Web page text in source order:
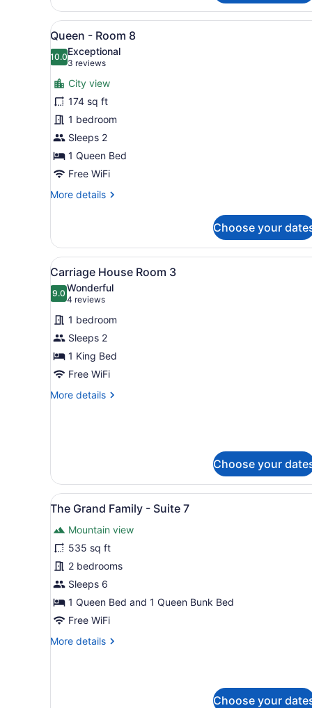
-
Room
4
View
all
photos
for
Queen
-
Room
8
A bedroom with a large
8
Queen - Room 8
10.010.0 out of 10
Exceptional
3 reviews
(3
reviews)
City view
174 sq ft
1 bedroom
Sleeps 2
1 Queen Bed
Free WiFi
More details
More
-
Room
8
Choose your
View
all
photos
for
Carriage
House
Room
3
A modern bedroom with a
17
Carriage House Room 3
9.09.0 out of 10
Wonderful
4 reviews
(4
reviews)
1 bedroom
Sleeps 2
1 King Bed
Free WiFi
More details
More
Choose your
View
all
photos
for
The
Grand
Family
Suite
7
The Grand Family - Suite 7
13
The Grand Family - Suite 7
Mountain view
535 sq ft
2 bedrooms
Sleeps 6
1 Queen Bed and 1 Queen Bunk Bed
Free WiFi
More details
More
Choose your